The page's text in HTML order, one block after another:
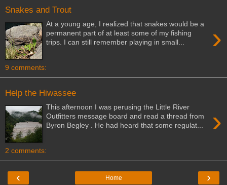
Snakes and Trout
›
At a young age, I realized that snakes would be a
permanent part of at least some of my fishing
trips. I can still remember playing in small...
9 comments:
Help the Hiwassee
›
This afternoon I was perusing the Little River
Outfitters message board and read a thread from
Byron Begley . He had heard that some regulat...
2 comments:
‹ ›
Home